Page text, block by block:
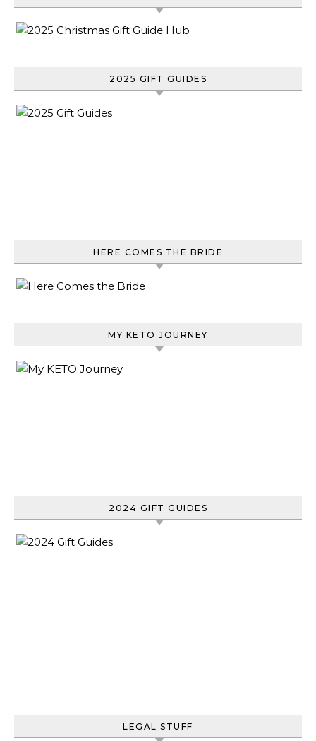
2025 GIFT GUIDES
HERE COMES THE BRIDE
MY KETO JOURNEY
2024 GIFT GUIDES
LEGAL STUFF